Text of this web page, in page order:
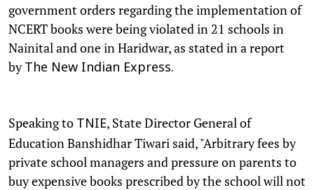
government orders regarding the implementation of
NCERT books were being violated in 21 schools in
Nainital and one in Haridwar, as stated in a report
byThe New Indian Express.
Speaking to TNIE, State Director General of
Education Banshidhar Tiwari said, "Arbitrary fees by
private school managers and pressure on parents to
buy expensive books prescribed by the school will not